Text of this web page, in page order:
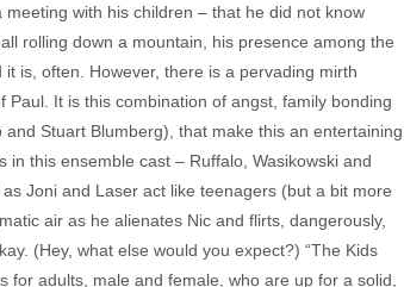
with his children – that he did not know
rolling down a mountain, his presence among the
is, often. However, there is a pervading mirth
It is this combination of angst, family bonding
Stuart Blumberg), that make this an entertaining
this ensemble cast – Ruffalo, Wasikowski and
Joni and Laser act like teenagers (but a bit more
air as he alienates Nic and flirts, dangerously,
(Hey, what else would you expect?) “The Kids
for adults, male and female, who are up for a solid,